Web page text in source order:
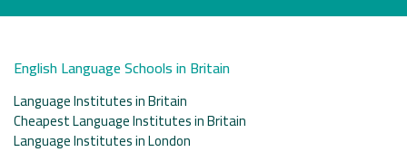
English Language Schools in Britain
Language Institutes in Britain
Cheapest Language Institutes in Britain
Language Institutes in London